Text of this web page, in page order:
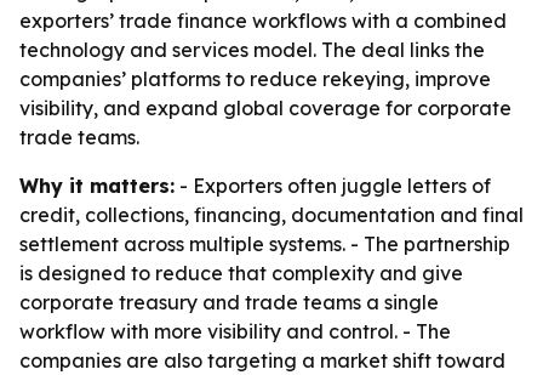
exporters’ trade finance workflows with a combined
technology and services model. The deal links the
companies’ platforms to reduce rekeying, improve
visibility, and expand global coverage for corporate
trade teams.
Why it matters: - Exporters often juggle letters of
credit, collections, financing, documentation and final
settlement across multiple systems. - The partnership
is designed to reduce that complexity and give
corporate treasury and trade teams a single
workflow with more visibility and control. - The
companies are also targeting a market shift toward